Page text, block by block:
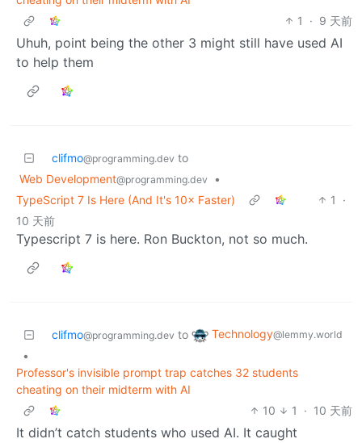
1
· 9 天前
Uhuh, point being the other 3 might still have used AI
to help them
clifmo@programming.dev to
Web Development@programming.dev
•
TypeScript 7 Is Here (And It's 10× Faster)
1
·
10 天前
Typescript 7 is here. Ron Buckton, not so much.
clifmo@programming.dev to Technology@lemmy.world
•
Professor's invisible prompt trap catches 32 students
cheating on their midterm with AI
10
1 · 10 天前
It didn’t catch students who used AI. It caught